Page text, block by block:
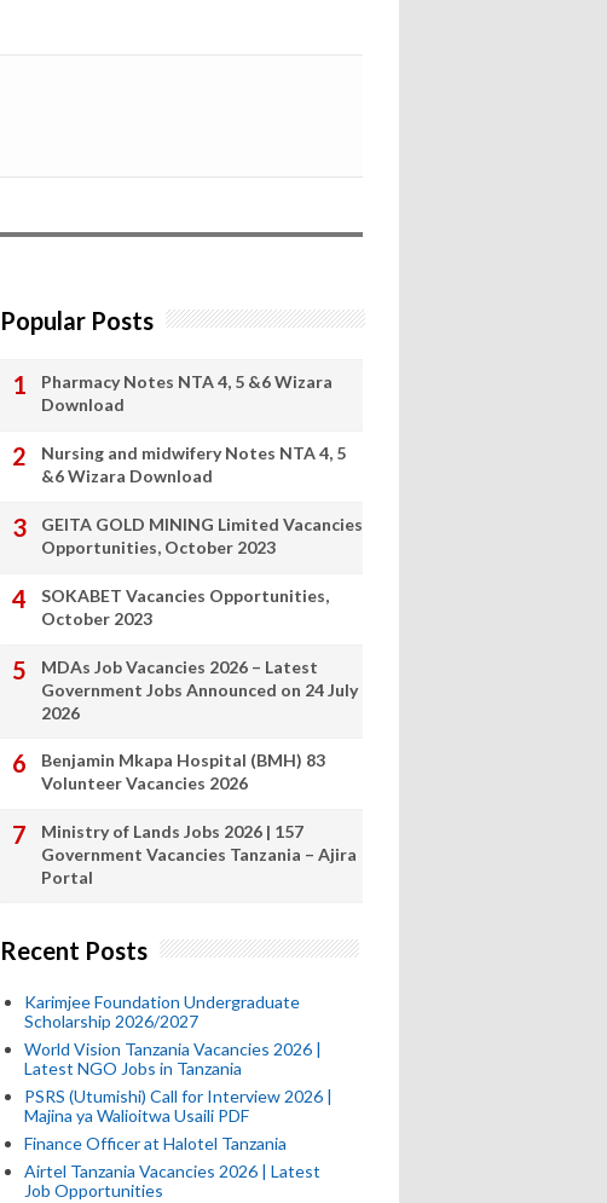
Popular Posts
Pharmacy Notes NTA 4, 5 &6 Wizara
Download
Nursing and midwifery Notes NTA 4, 5
&6 Wizara Download
GEITA GOLD MINING Limited Vacancies
Opportunities, October 2023
SOKABET Vacancies Opportunities,
October 2023
MDAs Job Vacancies 2026 – Latest
Government Jobs Announced on 24 July
2026
Benjamin Mkapa Hospital (BMH) 83
Volunteer Vacancies 2026
Ministry of Lands Jobs 2026 | 157
Government Vacancies Tanzania – Ajira
Portal
Recent Posts
Karimjee Foundation Undergraduate
Scholarship 2026/2027
World Vision Tanzania Vacancies 2026 |
Latest NGO Jobs in Tanzania
PSRS (Utumishi) Call for Interview 2026 |
Majina ya Walioitwa Usaili PDF
Finance Officer at Halotel Tanzania
Airtel Tanzania Vacancies 2026 | Latest
Job Opportunities